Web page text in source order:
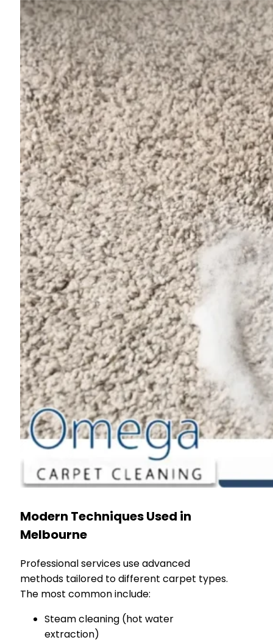
Modern Techniques Used in
Melbourne
Professional services use advanced
methods tailored to different carpet types.
The most common include:
Steam cleaning (hot water
extraction)